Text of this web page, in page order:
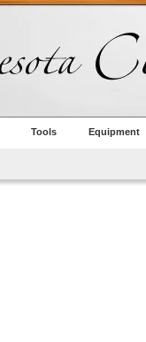
Tools Equipment